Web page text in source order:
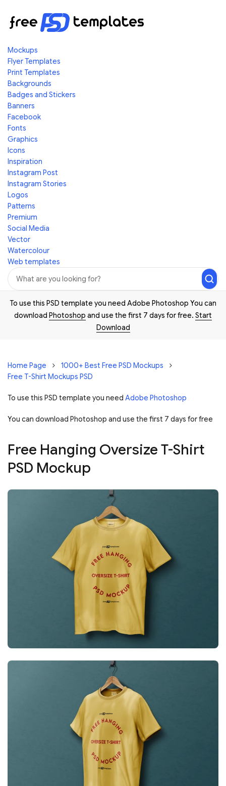
Mockups
Flyer Templates
Print Templates
Backgrounds
Badges and Stickers
Banners
Facebook
Fonts
Graphics
Icons
Inspiration
Instagram Post
Instagram Stories
Logos
Patterns
Premium
Social Media
Vector
Watercolour
Web templates
To use this PSD template you need Adobe Photoshop You can
download Photoshop and use the first 7 days for free. Start
Download
Home Page
1000+ Best Free PSD Mockups
Free T-Shirt Mockups PSD
To use this PSD template you need Adobe Photoshop
You can download Photoshop and use the first 7 days for free
Free Hanging Oversize T-Shirt
PSD Mockup